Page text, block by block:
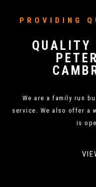
PROVIDING
QUALITY
We are a family run
service. We also offer a
is